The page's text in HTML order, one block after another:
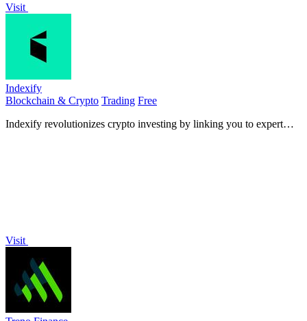
Visit
Indexify
Blockchain & Crypto Trading Free
Indexify revolutionizes crypto investing by linking you to expert
Visit